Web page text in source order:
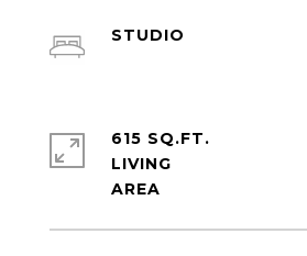
STUDIO
615 SQ.FT.
LIVING